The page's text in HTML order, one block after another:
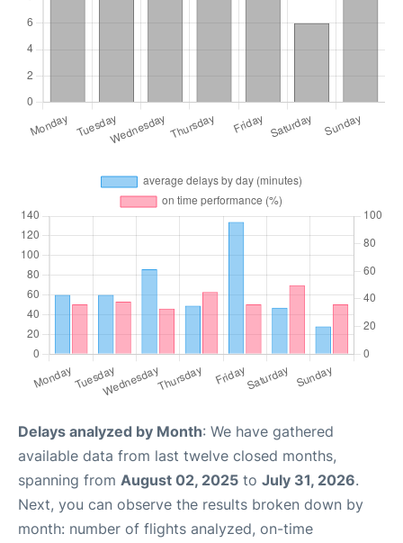
Delays analyzed by Month: We have gathered
available data from last twelve closed months,
spanning from August 02, 2025 to July 31, 2026.
Next, you can observe the results broken down by
month: number of flights analyzed, on-time